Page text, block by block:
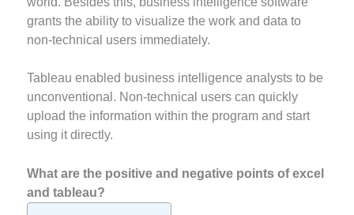
grants the ability to visualize the work and data to
non-technical users immediately.
Tableau enabled business intelligence analysts to be
unconventional. Non-technical users can quickly
upload the information within the program and start
using it directly.
What are the positive and negative points of excel
and tableau?